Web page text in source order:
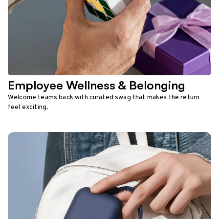
Employee Wellness & Belonging
Welcome teams back with curated swag that makes the return
feel exciting.